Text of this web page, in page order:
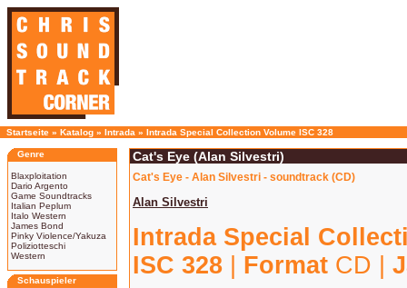
Startseite » Katalog » Intrada » Intrada Special Collection Volume ISC 328
Genre
Blaxploitation
Dario Argento
Game Soundtracks
Italian Peplum
Italo Western
James Bond
Pinky Violence/Yakuza
Poliziotteschi
Western
Schauspieler
Cat's Eye (Alan Silvestri)
Cat's Eye - Alan Silvestri - soundtrack (CD)
Alan Silvestri
Intrada Special
ISC 328
Format CD |